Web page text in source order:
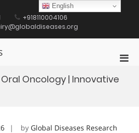
+918110004106
Oncology | Innovative
by Global Diseases Research
English